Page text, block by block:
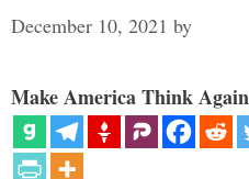
December 10, 2021 by
Make America Think